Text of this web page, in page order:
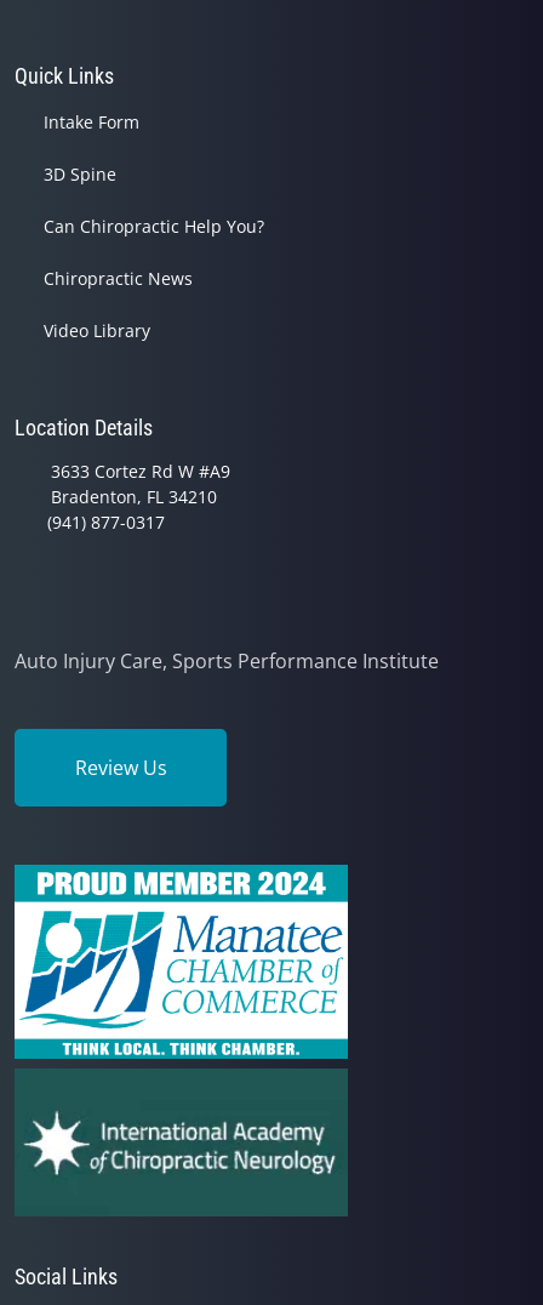
Quick Links
Intake Form
3D Spine
Can Chiropractic Help You?
Chiropractic News
Video Library
Location Details
3633 Cortez Rd W #A9
Bradenton, FL 34210
(941) 877-0317
Auto Injury Care, Sports Performance Institute
Review Us
Social Links